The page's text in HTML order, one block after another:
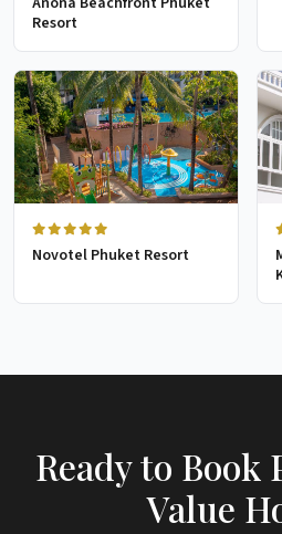
Resort
Novotel Phuket Resort
Ready to Book
Value